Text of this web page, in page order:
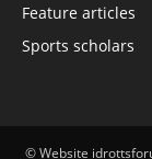
Feature articles
Sports scholars
© Website